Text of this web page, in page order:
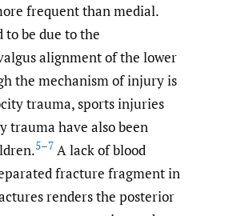
frequent than medial.
to be due to the
alignment of the lower
the mechanism of injury is
trauma, sports injuries
trauma have also been
5–7 A lack of blood
fracture fragment in
renders the posterior